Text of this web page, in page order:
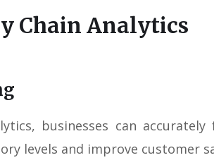
Chain Analytics
businesses can
levels and improve customer